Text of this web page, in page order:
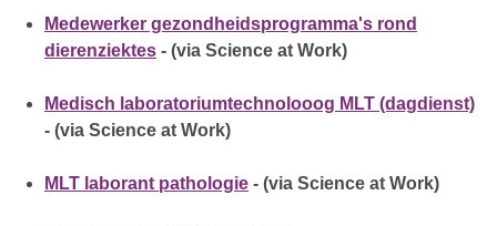
Medewerker gezondheidsprogramma's rond
dierenziektes - (via Science at Work)
Medisch laboratoriumtechnolooog MLT (dagdienst)
- (via Science at Work)
MLT laborant pathologie - (via Science at Work)